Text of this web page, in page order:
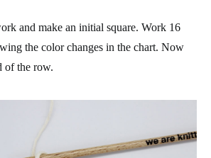
and make an initial square. Work 16
the color changes in the chart. Now
of the row.